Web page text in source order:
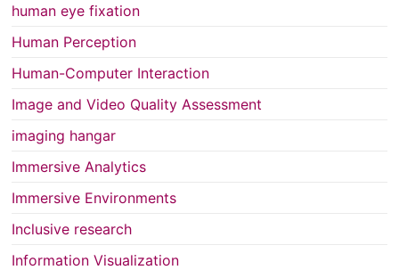
human eye fixation
Human Perception
Human-Computer Interaction
Image and Video Quality Assessment
imaging hangar
Immersive Analytics
Immersive Environments
Inclusive research
Information Visualization